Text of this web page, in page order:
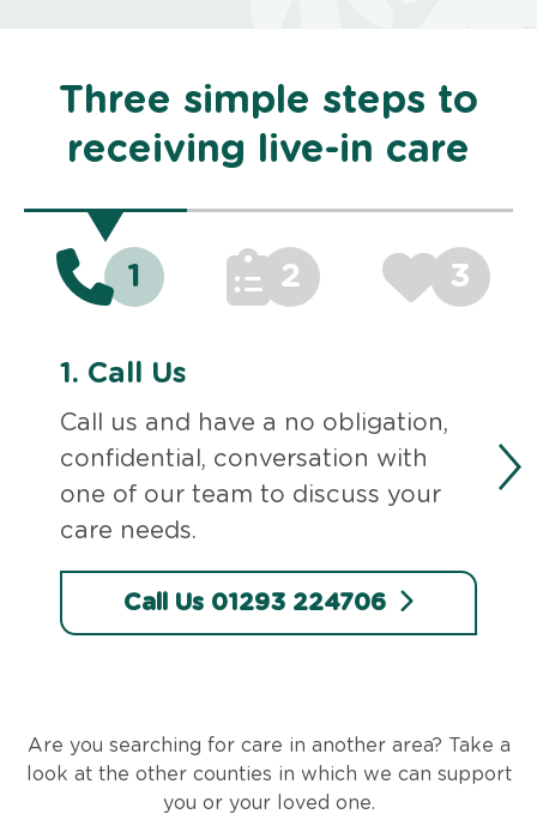
Three simple steps to
receiving live-in care
1 2 3
1. Call Us
Call us and have a no obligation,
confidential, conversation with
one of our team to discuss your
care needs.
Call Us 01293 224706
Are you searching for care in another area? Take a
look at the other counties in which we can support
you or your loved one.